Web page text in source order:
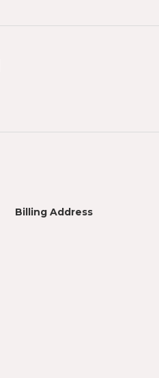
Billing Address